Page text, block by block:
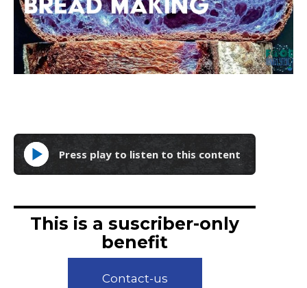
Press play to listen to this content
This is a suscriber-only
benefit
Contact-us